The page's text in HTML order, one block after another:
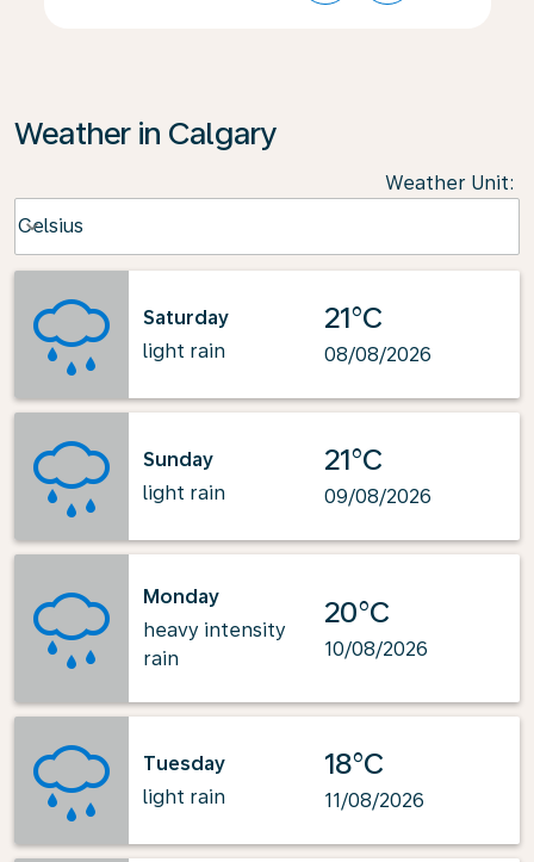
Weather in Calgary
Weather Unit:
Celsius
keyboard_arrow_down
Saturday
light rain
21°C
08/08/2026
Sunday
light rain
21°C
09/08/2026
Monday
heavy intensity
rain
20°C
10/08/2026
Tuesday
light rain
18°C
11/08/2026